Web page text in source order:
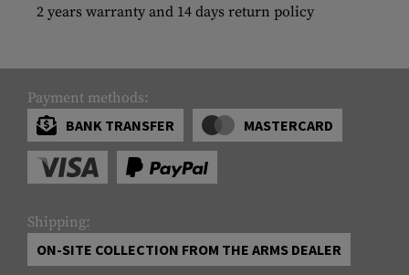
2 years warranty and 14 days return policy
Payment methods:
BANK TRANSFER
MASTERCARD
Shipping:
ON-SITE COLLECTION FROM THE ARMS DEALER